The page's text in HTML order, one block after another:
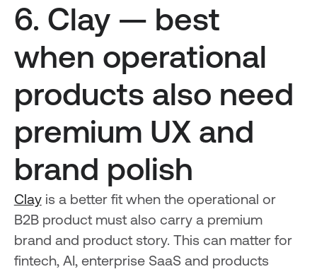
6. Clay — best
when operational
products also need
premium UX and
brand polish
Clayis a better fit when the operational or
B2B product must also carry a premium
brand and product story. This can matter for
fintech, AI, enterprise SaaS and products